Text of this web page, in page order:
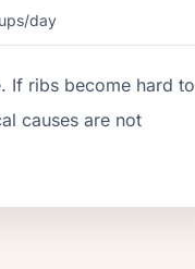
day
If ribs become hard to
causes are not